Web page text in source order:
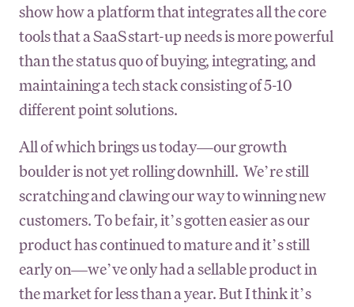
show how a platform that integrates all the core
tools that a SaaS start-up needs is more powerful
than the status quo of buying, integrating, and
maintaining a tech stack consisting of 5-10
different point solutions.
All of which brings us today—our growth
boulder is not yet rolling downhill. We’re still
scratching and clawing our way to winning new
customers. To be fair, it’s gotten easier as our
product has continued to mature and it’s still
early on—we’ve only had a sellable product in
the market for less than a year. But I think it’s